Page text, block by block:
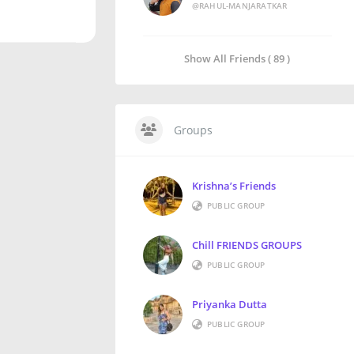
@RAHUL-MANJARATKAR
Show All Friends ( 89 )
Groups
Krishna’s Friends
PUBLIC GROUP
Chill FRIENDS GROUPS
PUBLIC GROUP
Priyanka Dutta
PUBLIC GROUP